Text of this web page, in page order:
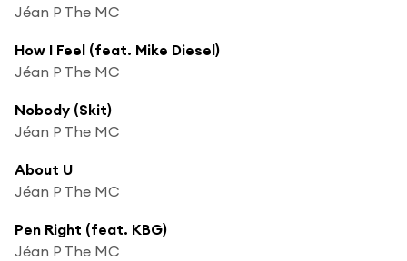
Jéan P The MC
How I Feel (feat. Mike Diesel)
Jéan P The MC
Nobody (Skit)
Jéan P The MC
About U
Jéan P The MC
Pen Right (feat. KBG)
Jéan P The MC